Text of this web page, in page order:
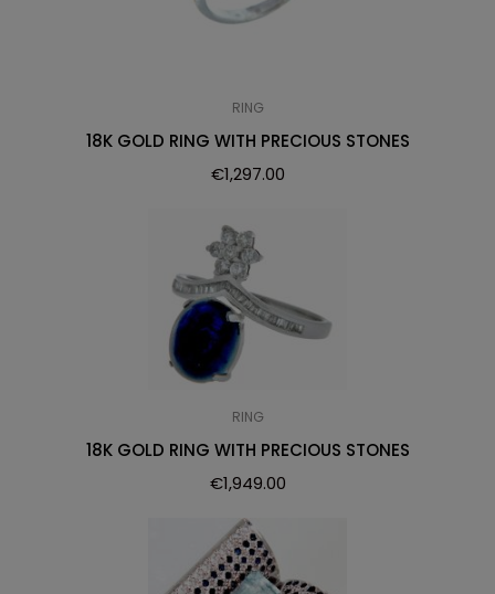
RING
18K GOLD RING WITH PRECIOUS STONES
€1,297.00
RING
18K GOLD RING WITH PRECIOUS STONES
€1,949.00